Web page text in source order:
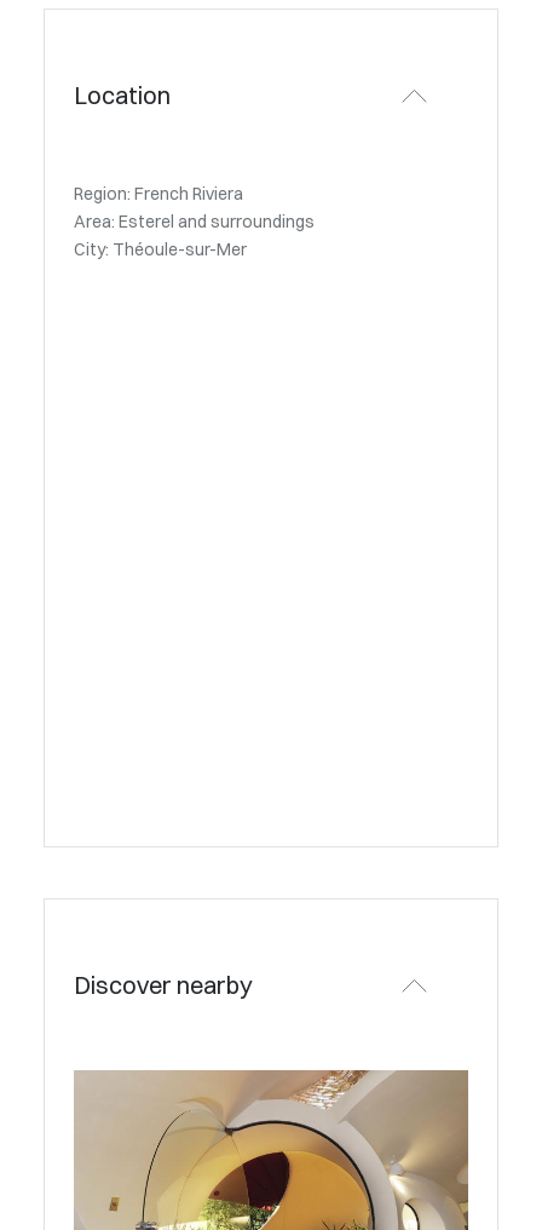
Location
Region: French Riviera
Area: Esterel and surroundings
City: Théoule-sur-Mer
Discover nearby